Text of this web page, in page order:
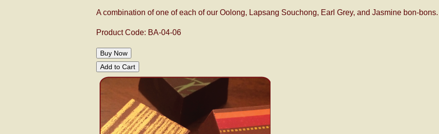
A combination of one of each of our Oolong, Lapsang Souchong, Earl Grey, and Jasmine bon-bons.
Product Code: BA-04-06